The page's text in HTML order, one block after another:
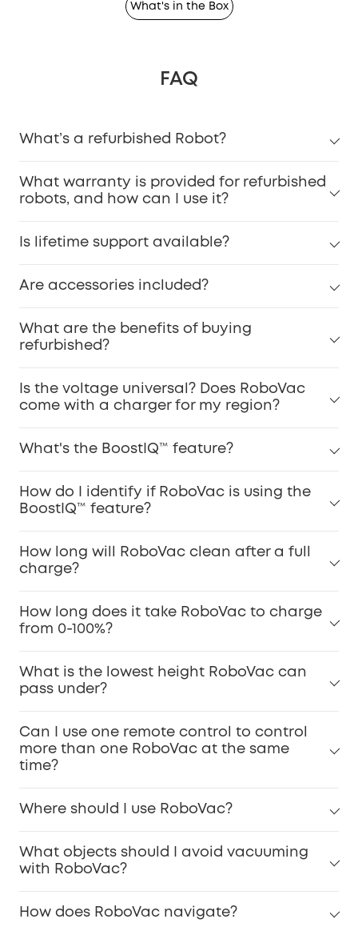
What's in the Box
FAQ
What’s a refurbished Robot?
What warranty is provided for refurbished
robots, and how can I use it?
Is lifetime support available?
Are accessories included?
What are the benefits of buying
refurbished?
Is the voltage universal? Does RoboVac
come with a charger for my region?
What's the BoostIQ™ feature?
How do I identify if RoboVac is using the
BoostIQ™ feature?
How long will RoboVac clean after a full
charge?
How long does it take RoboVac to charge
from 0-100%?
What is the lowest height RoboVac can
pass under?
Can I use one remote control to control
more than one RoboVac at the same
time?
Where should I use RoboVac?
What objects should I avoid vacuuming
with RoboVac?
How does RoboVac navigate?